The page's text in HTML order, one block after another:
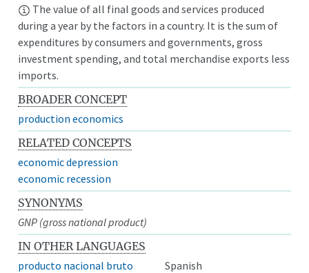
The value of all final goods and services produced
during a year by the factors in a country. It is the sum of
expenditures by consumers and governments, gross
investment spending, and total merchandise exports less
imports.
BROADER CONCEPT
production economics
RELATED CONCEPTS
economic depression
economic recession
SYNONYMS
GNP (gross national product)
IN OTHER LANGUAGES
producto nacional bruto
Spanish